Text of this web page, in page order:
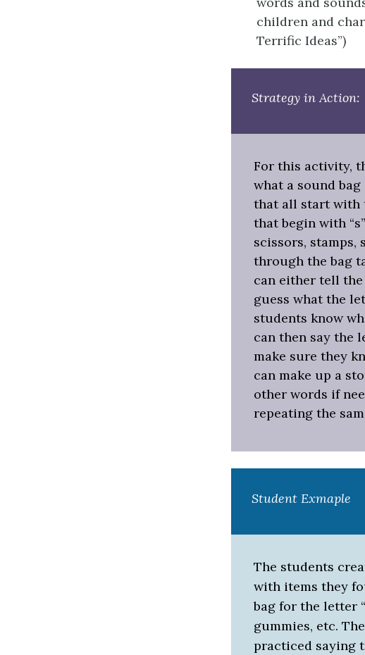
children and
Terrific Ideas”)
Strategy in Action:
For this activity,
what a sound
that all start with
that begin with
scissors, stamps,
through the bag
can either tell
guess what the
students know
can then say the
make sure they
can make up a
other words if
repeating the
Student Exmaple
The students
with items they
bag for the letter
gummies, etc.
practiced saying